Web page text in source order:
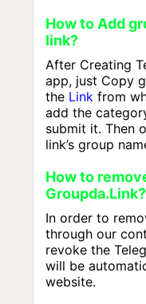
How to Add
link?
After Creating
app, just Copy
the Link from
add the
submit it. Then
link’s group
How to
Groupda.Link?
In order to
through our
revoke the
will be
website.